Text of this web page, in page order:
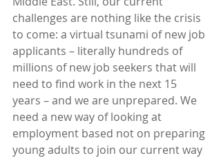
challenges are nothing like the crisis
to come: a virtual tsunami of new job
applicants – literally hundreds of
millions of new job seekers that will
need to find work in the next 15
years – and we are unprepared. We
need a new way of looking at
employment based not on preparing
young adults to join our current way